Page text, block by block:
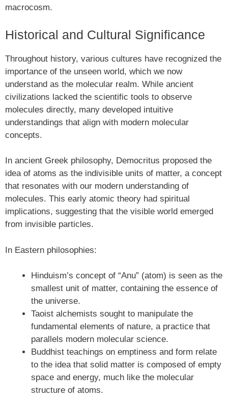
macrocosm.
Historical and Cultural Significance
Throughout history, various cultures have recognized the
importance of the unseen world, which we now
understand as the molecular realm. While ancient
civilizations lacked the scientific tools to observe
molecules directly, many developed intuitive
understandings that align with modern molecular
concepts.
In ancient Greek philosophy, Democritus proposed the
idea of atoms as the indivisible units of matter, a concept
that resonates with our modern understanding of
molecules. This early atomic theory had spiritual
implications, suggesting that the visible world emerged
from invisible particles.
In Eastern philosophies:
Hinduism’s concept of “Anu” (atom) is seen as the
smallest unit of matter, containing the essence of
the universe.
Taoist alchemists sought to manipulate the
fundamental elements of nature, a practice that
parallels modern molecular science.
Buddhist teachings on emptiness and form relate
to the idea that solid matter is composed of empty
space and energy, much like the molecular
structure of atoms.